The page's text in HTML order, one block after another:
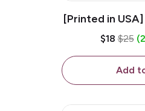
[Printed in
White 11oz
$18 $25
Add